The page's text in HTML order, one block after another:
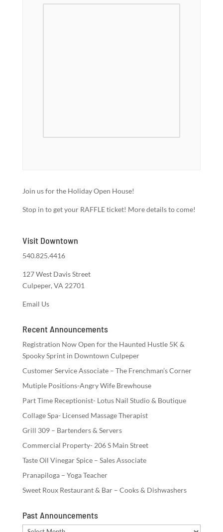
Join us for the Holiday Open House!
Stop in to get your RAFFLE ticket! More details to come!
Visit Downtown
540.825.4416
127 West Davis Street
Culpeper, VA 22701
Email Us
Recent Announcements
Registration Now Open for the Haunted Hustle 5K &
Spooky Sprint in Downtown Culpeper
Customer Service Associate – The Frenchman’s Corner
Mutiple Positions-Angry Wife Brewhouse
Part Time Receptionist- Lotus Nail Studio & Boutique
Collage Spa- Licensed Massage Therapist
Grill 309 – Bartenders & Servers
Commercial Property- 206 S Main Street
Taste Oil Vinegar Spice – Sales Associate
Pranapiloga – Yoga Teacher
Sweet Roux Restaurant & Bar – Cooks & Dishwashers
Past Announcements
Past